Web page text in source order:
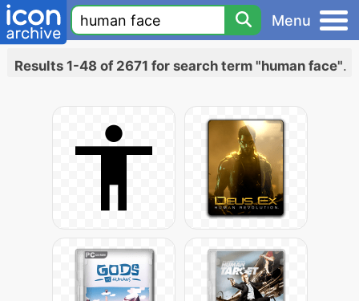
Menu
Results 1-48 of 2671 for search term "human face".